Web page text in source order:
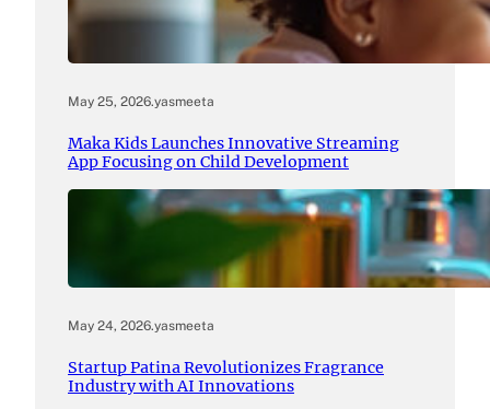
May 25, 2026.yasmeeta
Maka Kids Launches Innovative Streaming
App Focusing on Child Development
May 24, 2026.yasmeeta
Startup Patina Revolutionizes Fragrance
Industry with AI Innovations